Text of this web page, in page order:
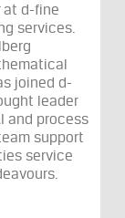
at d-fine
services.
joined d-
leader
and process
support
service